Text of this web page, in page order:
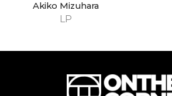
LP
Akiko Mizuhara